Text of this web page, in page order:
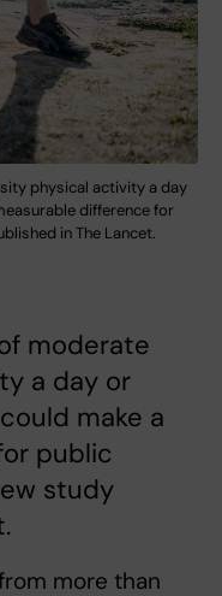
physical activity a day
difference for
in The Lancet.
moderate
a day or
make a
public
study
more than